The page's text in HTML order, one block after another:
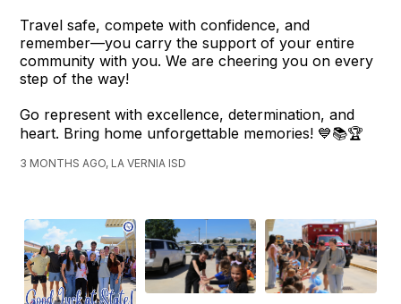
Travel safe, compete with confidence, and
remember—you carry the support of your entire
community with you. We are cheering you on every
step of the way!
Go represent with excellence, determination, and
heart. Bring home unforgettable memories! 💙📚🏆
3 MONTHS AGO, LA VERNIA ISD